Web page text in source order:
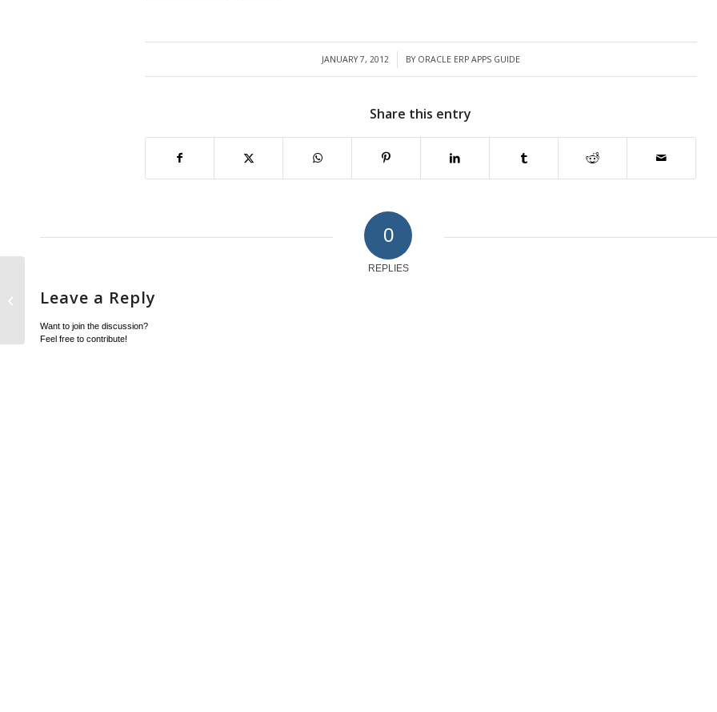
JANUARY 7, 2012
/ BY ORACLE ERP APPS GUIDE
Share this entry
0
REPLIES
Leave a Reply
Want to join the discussion?
Feel free to contribute!
Inventory Period Close